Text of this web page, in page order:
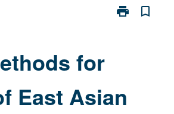
print
Print
bookmark_border
for
East Asian